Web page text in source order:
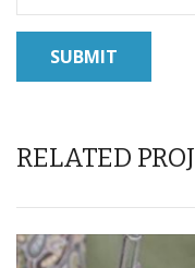
RELATED